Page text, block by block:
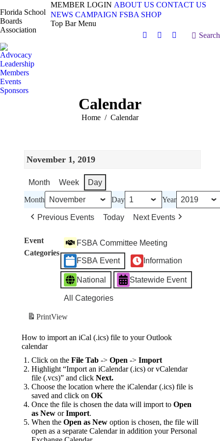
Florida School
Boards
Association
MEMBER LOGIN ABOUT US CONTACT US
NEWS CAMPAIGN FSBA SHOP
Top Bar Menu
Facebook
X
Vimeo
Search:
Search
Advocacy
Leadership
Members
Events
Sponsors
Calendar
You are here:
Home Calendar
November 1, 2019
Month Week Day
Month Day Year
Previous Events Today Next Events
Event
Categories
FSBA Committee Meeting
FSBA Event Information
National Statewide Event
All Categories
PrintView
How to import an iCal (.ics) file to your Outlook
calendar
Click on the File Tab -> Open -> Import
Highlight “Import an iCalendar (.ics) or vCalendar
file (.vcs)” and click Next.
Choose the location where the iCalendar (.ics) file is
saved and click on OK
Once the file is chosen the data will import to Open
as New or Import.
When the Open as New option is chosen, the file will
open as a separate Calendar in addition your Personal